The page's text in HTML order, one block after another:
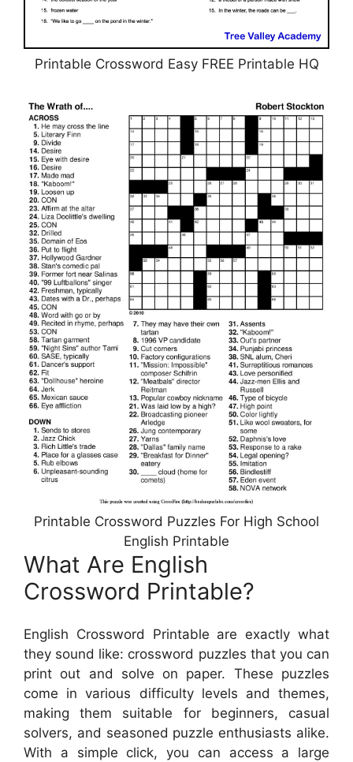
Printable Crossword Easy FREE Printable HQ
Printable Crossword Puzzles For High School
English Printable
What Are English
Crossword Printable?
English Crossword Printable are exactly what
they sound like: crossword puzzles that you can
print out and solve on paper. These puzzles
come in various difficulty levels and themes,
making them suitable for beginners, casual
solvers, and seasoned puzzle enthusiasts alike.
With a simple click, you can access a large